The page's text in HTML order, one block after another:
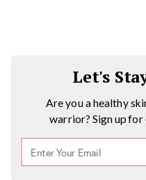
Let's
Are you a healthy
warrior? Sign up